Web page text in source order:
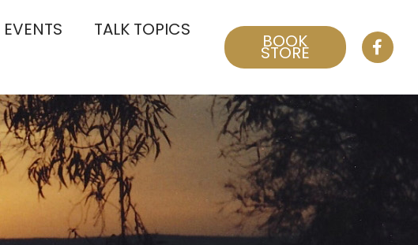
EVENTS
TALK TOPICS
BOOK
STORE